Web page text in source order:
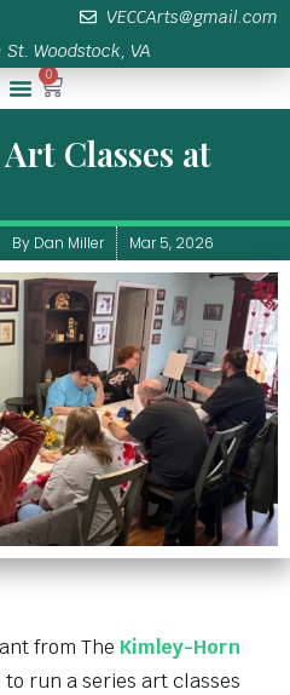
VECCArts@gmail.com
St. Woodstock, VA
0
Classes at
By Dan Miller Mar 5, 2026
from The Kimley-Horn
to run a series art classes